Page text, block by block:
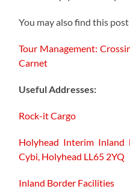
You may also find this
Tour Management:
Carnet
Useful Addresses:
Rock-it Cargo
Holyhead Interim Inland
Cybi, Holyhead LL65 2YQ
Inland Border Facilities